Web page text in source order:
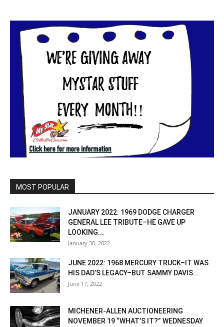
MOST POPULAR
JANUARY 2022: 1969 DODGE CHARGER
GENERAL LEE TRIBUTE–HE GAVE UP
LOOKING...
January 30, 2022
JUNE 2022: 1968 MERCURY TRUCK–IT WAS
HIS DAD’S LEGACY–BUT SAMMY DAVIS...
June 17, 2022
MICHENER-ALLEN AUCTIONEERING
NOVEMBER 19 “WHAT’S IT?” WEDNESDAY